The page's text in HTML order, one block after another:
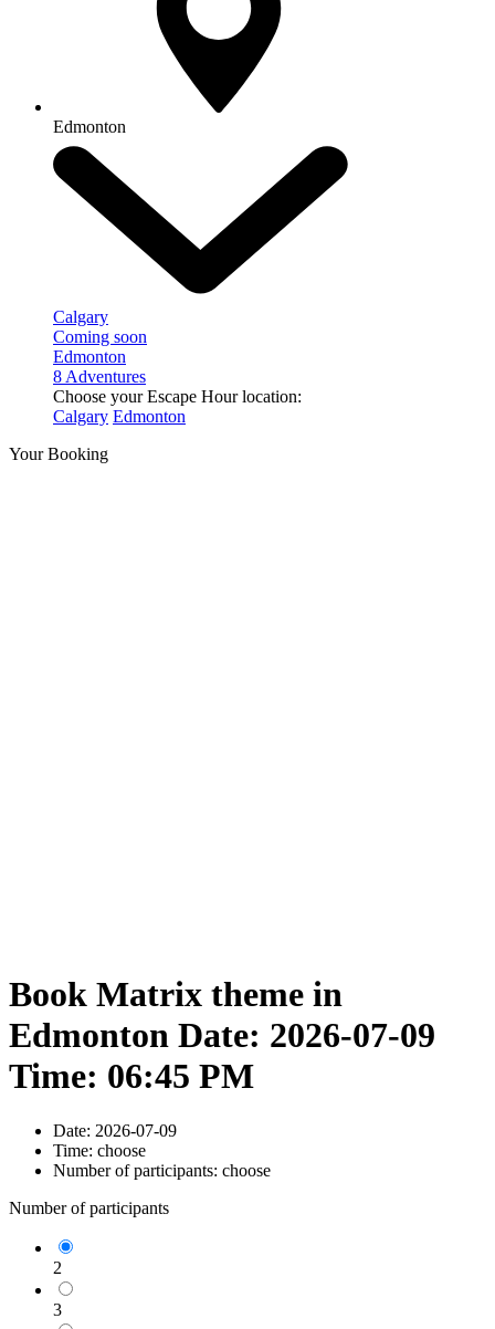
Edmonton
Calgary
Coming soon
Edmonton
8 Adventures
Choose your Escape Hour location:
Calgary Edmonton
Your Booking
Book Matrix theme in
Edmonton Date: 2026-07-09
Time: 06:45 PM
Date: 2026-07-09
Time: choose
Number of participants: choose
Number of participants
2
3